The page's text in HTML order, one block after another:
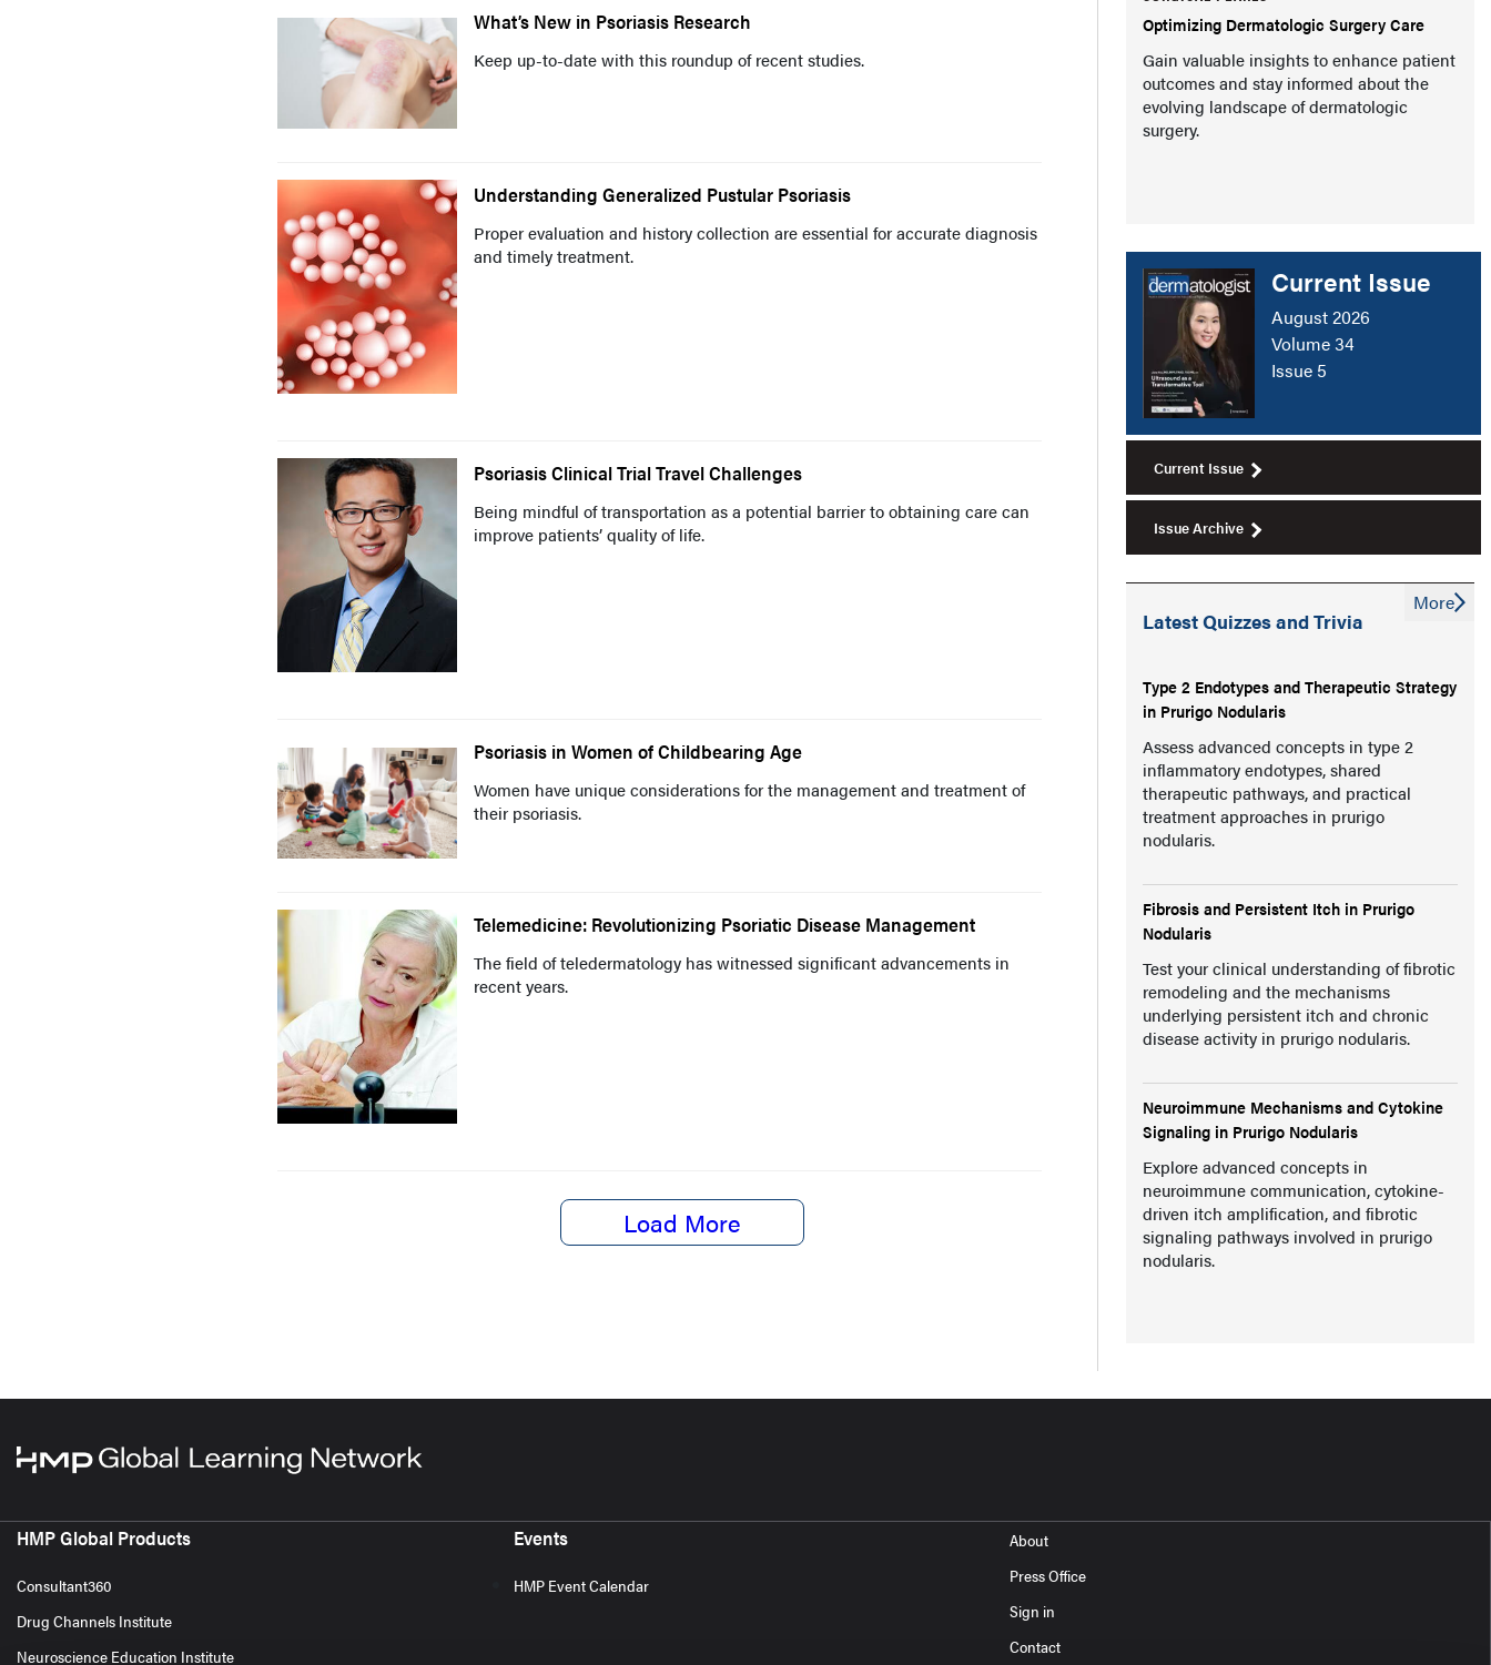
What’s New in Psoriasis Research
Keep up-to-date with this roundup of recent studies.
Understanding Generalized Pustular Psoriasis
Proper evaluation and history collection are essential for accurate diagnosis
and timely treatment.
Psoriasis Clinical Trial Travel Challenges
Being mindful of transportation as a potential barrier to obtaining care can
improve patients’ quality of life.
Psoriasis in Women of Childbearing Age
Women have unique considerations for the management and treatment of
their psoriasis.
Telemedicine: Revolutionizing Psoriatic Disease Management
The field of teledermatology has witnessed significant advancements in
recent years.
Load More
Optimizing Dermatologic Surgery Care
Gain valuable insights to enhance patient
outcomes and stay informed about the
evolving landscape of dermatologic
surgery.
Current Issue
August 2026
Volume 34
Issue 5
Current Issue
Issue Archive
Latest Quizzes and Trivia
Type 2 Endotypes and Therapeutic Strategy
in Prurigo Nodularis
Assess advanced concepts in type 2
inflammatory endotypes, shared
therapeutic pathways, and practical
treatment approaches in prurigo
nodularis.
Fibrosis and Persistent Itch in Prurigo
Nodularis
Test your clinical understanding of fibrotic
remodeling and the mechanisms
underlying persistent itch and chronic
disease activity in prurigo nodularis.
Neuroimmune Mechanisms and Cytokine
Signaling in Prurigo Nodularis
Explore advanced concepts in
neuroimmune communication, cytokine-
driven itch amplification, and fibrotic
signaling pathways involved in prurigo
nodularis.
More
HMP Global Products
Consultant360
Drug Channels Institute
Neuroscience Education Institute
Events
HMP Event Calendar
About
Press Office
Sign in
Contact